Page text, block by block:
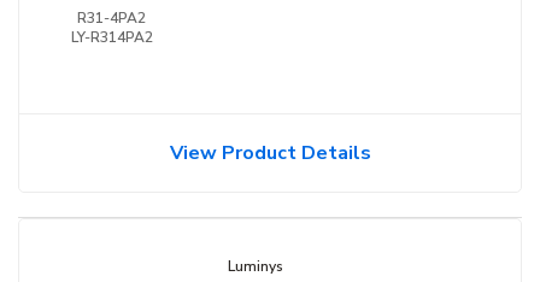
R31-4PA2
LY-R314PA2
View Product Details
Luminys